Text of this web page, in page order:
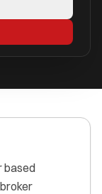
based